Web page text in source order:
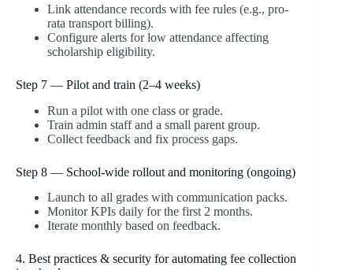
Link attendance records with fee rules (e.g., pro-
rata transport billing).
Configure alerts for low attendance affecting
scholarship eligibility.
Step 7 — Pilot and train (2–4 weeks)
Run a pilot with one class or grade.
Train admin staff and a small parent group.
Collect feedback and fix process gaps.
Step 8 — School-wide rollout and monitoring (ongoing)
Launch to all grades with communication packs.
Monitor KPIs daily for the first 2 months.
Iterate monthly based on feedback.
4. Best practices & security for automating fee collection